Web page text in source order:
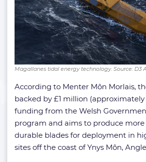
Magallanes tidal energy technology. Source: D3
According to Menter Môn Morlais,
backed by £1 million (approximately
funding from the Welsh
program and aims to produce
durable blades for deployment in
sites off the coast of Ynys Môn,